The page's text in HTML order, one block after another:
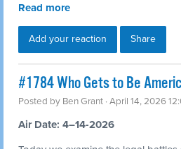
Read more
Add your reaction Share
#1784 Who Gets to Be
Posted by Ben Grant · April 14, 2026
Air Date: 4–14-2026